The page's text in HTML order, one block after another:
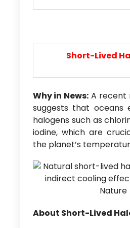
Short-Lived
Why in News: A recent
suggests that oceans
halogens such as
iodine, which are
the planet’s
About Short-Lived